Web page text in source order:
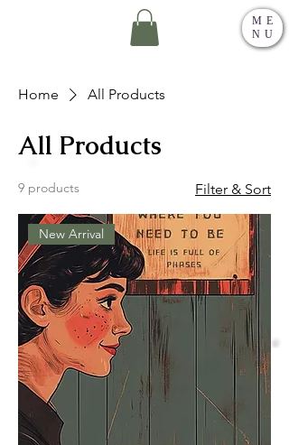
ME
NU
Home All Products
All Products
9 products Filter & Sort
New Arrival